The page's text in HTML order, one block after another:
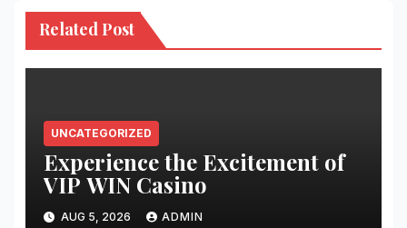
Related Post
UNCATEGORIZED
Experience the Excitement of
VIP WIN Casino
AUG 5, 2026 ADMIN